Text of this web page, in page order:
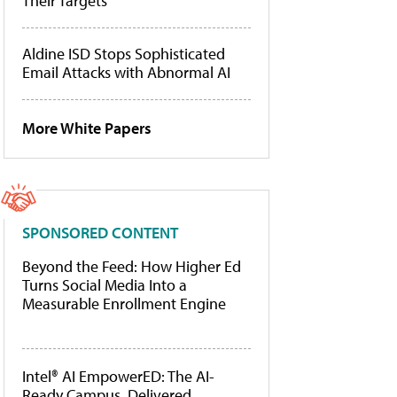
Aldine ISD Stops Sophisticated
Email Attacks with Abnormal AI
More White Papers
SPONSORED CONTENT
Beyond the Feed: How Higher Ed
Turns Social Media Into a
Measurable Enrollment Engine
Intel® AI EmpowerED: The AI-